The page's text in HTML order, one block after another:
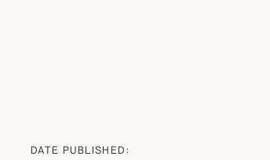
DATE PUBLISHED: